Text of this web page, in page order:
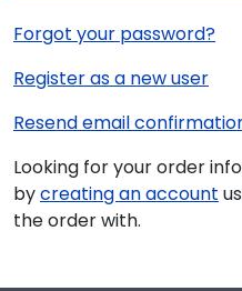
Forgot your password?
Register as a new user
Resend email
Looking for your order
bycreating an account
the order with.